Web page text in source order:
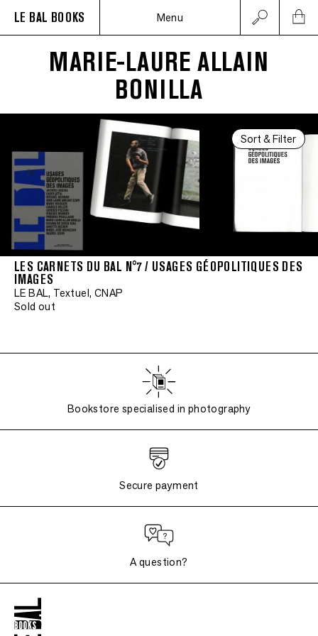
LE BAL BOOKS Menu
MARIE-LAURE ALLAIN
BONILLA
Sort & Filter
LES CARNETS DU BAL N°7 / USAGES GÉOPOLITIQUES DES
IMAGES
LE BAL, Textuel, CNAP
Sold out
Bookstore specialised in photography
Secure payment
A question?